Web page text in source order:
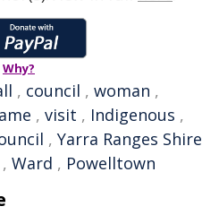
Why?
, council , woman ,
, visit , Indigenous ,
, Yarra Ranges Shire
, Ward , Powelltown